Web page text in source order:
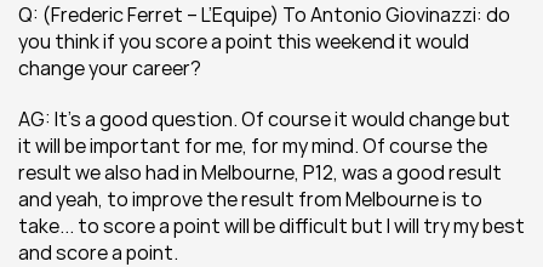
Q: (Frederic Ferret – L’Equipe) To Antonio Giovinazzi: do
you think if you score a point this weekend it would
change your career?
AG: It’s a good question. Of course it would change but
it will be important for me, for my mind. Of course the
result we also had in Melbourne, P12, was a good result
and yeah, to improve the result from Melbourne is to
take... to score a point will be difficult but I will try my best
and score a point.